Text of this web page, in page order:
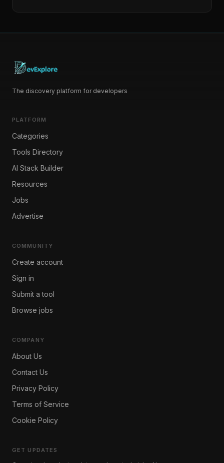
The discovery platform for developers
PLATFORM
Categories
Tools Directory
AI Stack Builder
Resources
Jobs
Advertise
COMMUNITY
Create account
Sign in
Submit a tool
Browse jobs
COMPANY
About Us
Contact Us
Privacy Policy
Terms of Service
Cookie Policy
GET UPDATES